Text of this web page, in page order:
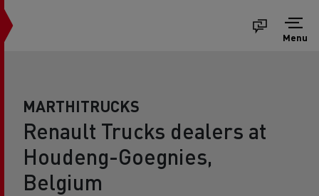
Menu
MARTHITRUCKS
Renault Trucks dealers at
Houdeng-Goegnies,
Belgium